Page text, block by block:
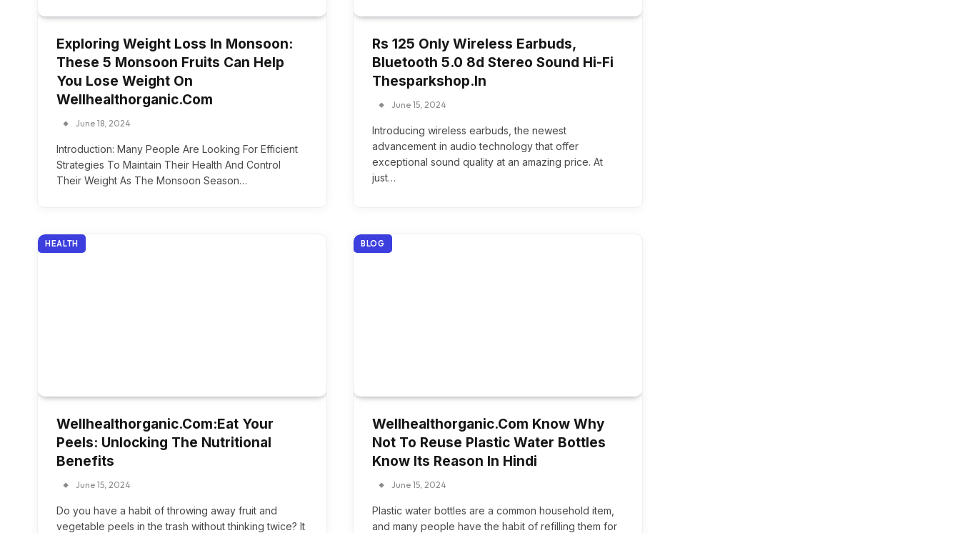
Exploring Weight Loss In Monsoon:
These 5 Monsoon Fruits Can Help
You Lose Weight On
Wellhealthorganic.Com
June 18, 2024
Introduction: Many People Are Looking For Efficient
Strategies To Maintain Their Health And Control
Their Weight As The Monsoon Season…
Rs 125 Only Wireless Earbuds,
Bluetooth 5.0 8d Stereo Sound Hi-Fi
Thesparkshop.In
June 15, 2024
Introducing wireless earbuds, the newest
advancement in audio technology that offer
exceptional sound quality at an amazing price. At
just…
HEALTH
Wellhealthorganic.Com:Eat Your
Peels: Unlocking The Nutritional
Benefits
June 15, 2024
Do you have a habit of throwing away fruit and
vegetable peels in the trash without thinking twice? It
BLOG
Wellhealthorganic.Com Know Why
Not To Reuse Plastic Water Bottles
Know Its Reason In Hindi
June 15, 2024
Plastic water bottles are a common household item,
and many people have the habit of refilling them for